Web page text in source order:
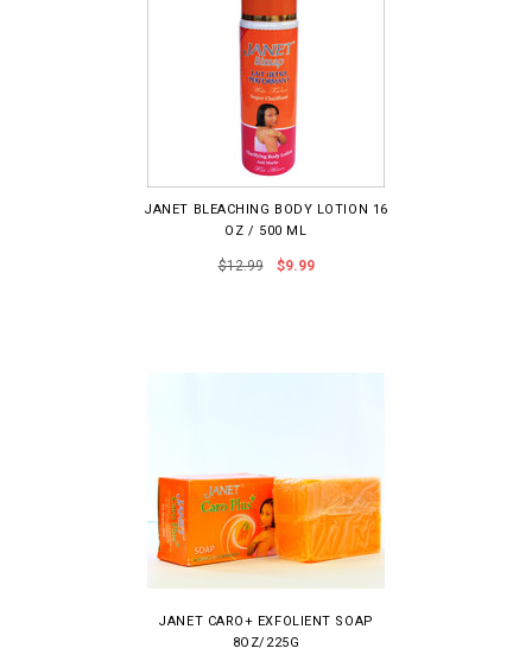
JANET BLEACHING BODY LOTION 16
OZ / 500 ML
$12.99 $9.99
JANET CARO+ EXFOLIENT SOAP
8OZ/225G